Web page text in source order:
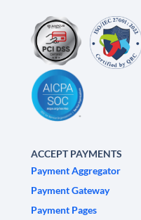
ACCEPT PAYMENTS
Payment Aggregator
Payment Gateway
Payment Pages